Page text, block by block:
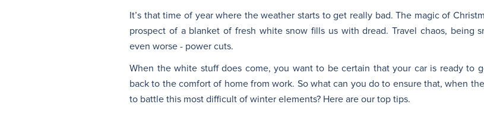
It’s that time of year where the weather starts to get really bad. The magic of
prospect of a blanket of fresh white snow fills us with dread. Travel chaos, being
even worse - power cuts.
When the white stuff does come, you want to be certain that your car is ready to
back to the comfort of home from work. So what can you do to ensure that, when
to battle this most difficult of winter elements? Here are our top tips.